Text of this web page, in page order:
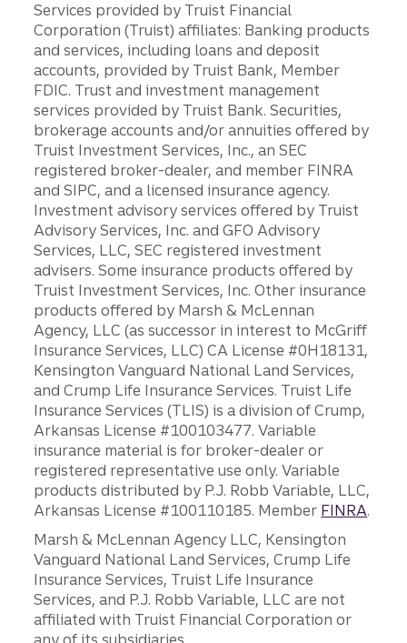
Services provided by Truist Financial
Corporation (Truist) affiliates: Banking products
and services, including loans and deposit
accounts, provided by Truist Bank, Member
FDIC. Trust and investment management
services provided by Truist Bank. Securities,
brokerage accounts and/or annuities offered by
Truist Investment Services, Inc., an SEC
registered broker-dealer, and member FINRA
and SIPC, and a licensed insurance agency.
Investment advisory services offered by Truist
Advisory Services, Inc. and GFO Advisory
Services, LLC, SEC registered investment
advisers. Some insurance products offered by
Truist Investment Services, Inc. Other insurance
products offered by Marsh & McLennan
Agency, LLC (as successor in interest to McGriff
Insurance Services, LLC) CA License #0H18131,
Kensington Vanguard National Land Services,
and Crump Life Insurance Services. Truist Life
Insurance Services (TLIS) is a division of Crump,
Arkansas License #100103477. Variable
insurance material is for broker-dealer or
registered representative use only. Variable
products distributed by P.J. Robb Variable, LLC,
Arkansas License #100110185. Member FINRA.
Marsh & McLennan Agency LLC, Kensington
Vanguard National Land Services, Crump Life
Insurance Services, Truist Life Insurance
Services, and P.J. Robb Variable, LLC are not
affiliated with Truist Financial Corporation or